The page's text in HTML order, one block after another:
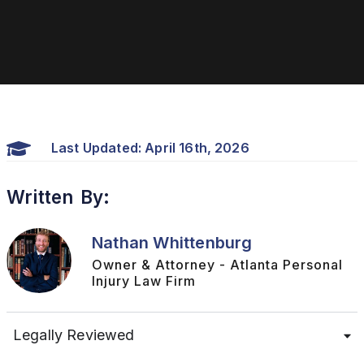
Last Updated: April 16th, 2026
Written By:
Nathan Whittenburg
Owner & Attorney - Atlanta Personal
Injury Law Firm
Legally Reviewed